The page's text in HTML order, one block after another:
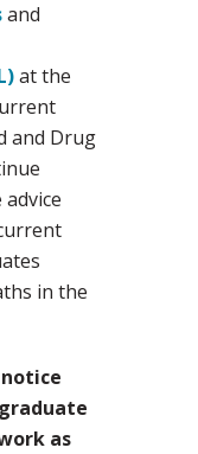
and
at the
and Drug
in the
as